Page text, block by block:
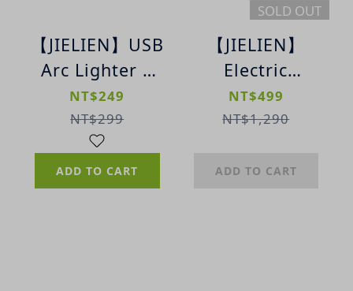
【JIELIEN】USB
Arc Lighter |
Rechargeable
Pulse Arc
Lighter
NT$249
NT$299
ADD TO CART
SOLD OUT
【JIELIEN】
Electric
Mosquito
Swatter｜USB
｜Extendable
NT$499
NT$1,290
ADD TO CART